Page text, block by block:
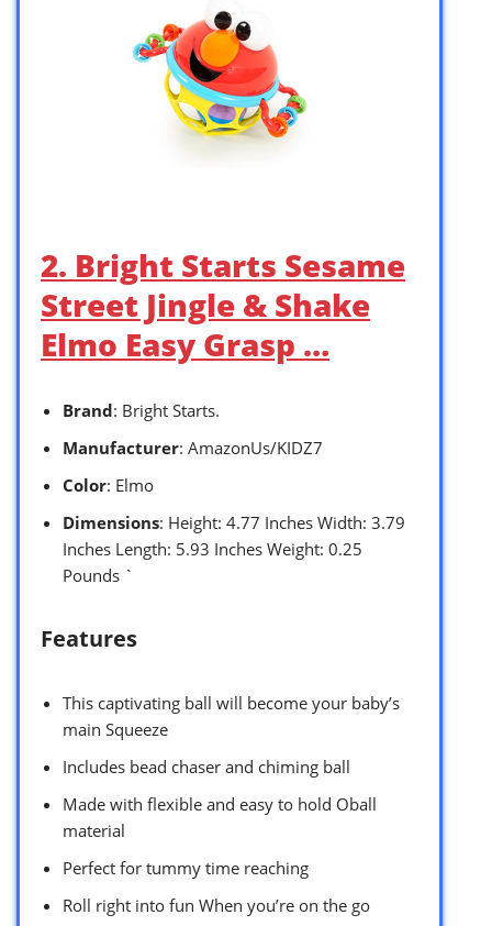
2. Bright Starts Sesame
Street Jingle & Shake
Elmo Easy Grasp …
Brand: Bright Starts.
Manufacturer: AmazonUs/KIDZ7
Color: Elmo
Dimensions: Height: 4.77 Inches Width: 3.79
Inches Length: 5.93 Inches Weight: 0.25
Pounds `
Features
This captivating ball will become your baby’s
main Squeeze
Includes bead chaser and chiming ball
Made with flexible and easy to hold Oball
material
Perfect for tummy time reaching
Roll right into fun When you’re on the go